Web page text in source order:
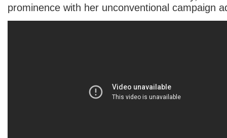
prominence with her unconventional campaign